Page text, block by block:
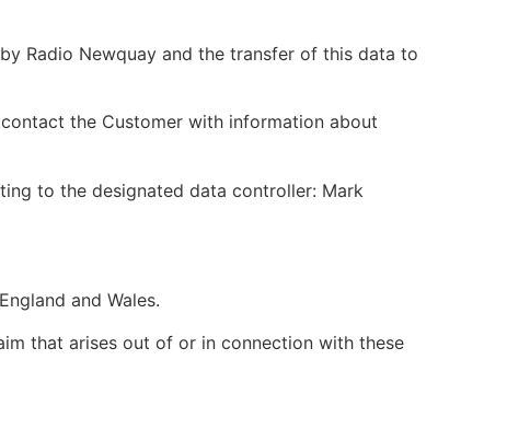
Radio Newquay and the transfer of this data to
the Customer with information about
to the designated data controller: Mark
and Wales.
that arises out of or in connection with these